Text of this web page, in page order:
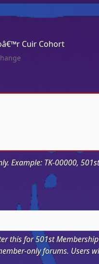
Cuir Cohort
Example: TK-00000,
this for 501st
only forums. Users